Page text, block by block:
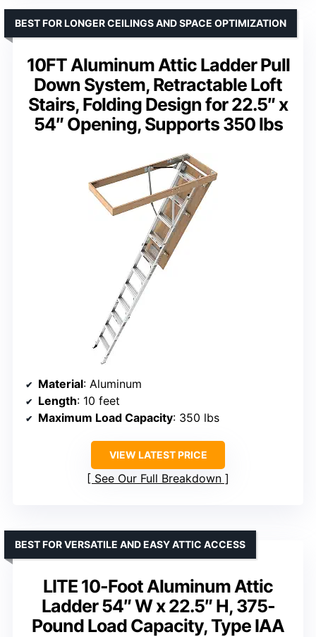
10FT Aluminum Attic Ladder Pull
Down System, Retractable Loft
Stairs, Folding Design for 22.5″ x
54″ Opening, Supports 350 lbs
BEST FOR LONGER CEILINGS AND SPACE OPTIMIZATION
Material: Aluminum
Length: 10 feet
Maximum Load Capacity: 350 lbs
VIEW LATEST PRICE
See Our Full Breakdown
LITE 10-Foot Aluminum Attic
Ladder 54″ W x 22.5″ H, 375-
Pound Load Capacity, Type IAA
BEST FOR VERSATILE AND EASY ATTIC ACCESS